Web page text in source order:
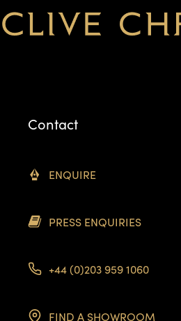
Contact
ENQUIRE
PRESS ENQUIRIES
+44 (0)203 959 1060
FIND A SHOWROOM